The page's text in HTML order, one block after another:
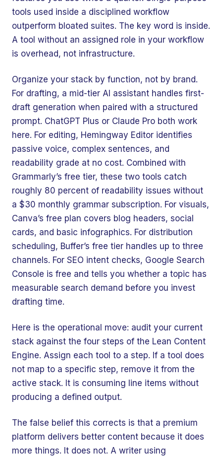
tools used inside a disciplined workflow
outperform bloated suites. The key word is inside.
A tool without an assigned role in your workflow
is overhead, not infrastructure.
Organize your stack by function, not by brand.
For drafting, a mid-tier AI assistant handles first-
draft generation when paired with a structured
prompt. ChatGPT Plus or Claude Pro both work
here. For editing, Hemingway Editor identifies
passive voice, complex sentences, and
readability grade at no cost. Combined with
Grammarly’s free tier, these two tools catch
roughly 80 percent of readability issues without
a $30 monthly grammar subscription. For visuals,
Canva’s free plan covers blog headers, social
cards, and basic infographics. For distribution
scheduling, Buffer’s free tier handles up to three
channels. For SEO intent checks, Google Search
Console is free and tells you whether a topic has
measurable search demand before you invest
drafting time.
Here is the operational move: audit your current
stack against the four steps of the Lean Content
Engine. Assign each tool to a step. If a tool does
not map to a specific step, remove it from the
active stack. It is consuming line items without
producing a defined output.
The false belief this corrects is that a premium
platform delivers better content because it does
more things. It does not. A writer using